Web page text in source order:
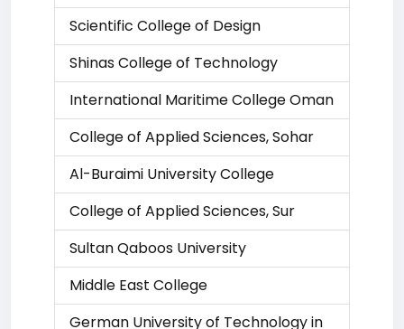
Scientific College of Design
Shinas College of Technology
International Maritime College Oman
College of Applied Sciences, Sohar
Al-Buraimi University College
College of Applied Sciences, Sur
Sultan Qaboos University
Middle East College
German University of Technology in